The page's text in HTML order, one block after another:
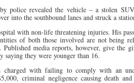
police revealed the vehicle – a stolen
into the southbound lanes and struck a
with non-life threatening injuries. His
of both those involved are not being
Published media reports, however, give the
saying they were younger than 16.
charged with failing to comply with an
criminal negligence causing death